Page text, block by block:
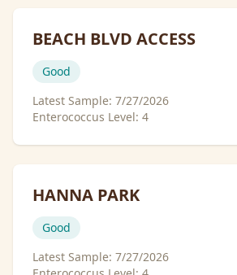
BEACH BLVD ACCESS
Good
Latest Sample: 7/27/2026
Enterococcus Level: 4
HANNA PARK
Good
Latest Sample: 7/27/2026